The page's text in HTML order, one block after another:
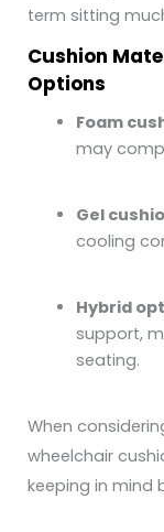
term sitting
Cushion
Options
Foam
may
Gel
cooling
Hybrid
support,
seating.
When
wheelchair
keeping in mind